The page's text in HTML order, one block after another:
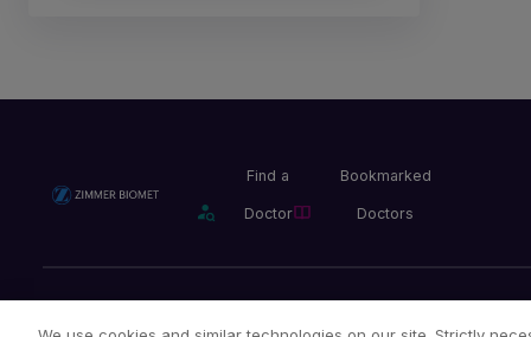
Find a
Doctor
Bookmarked
Doctors